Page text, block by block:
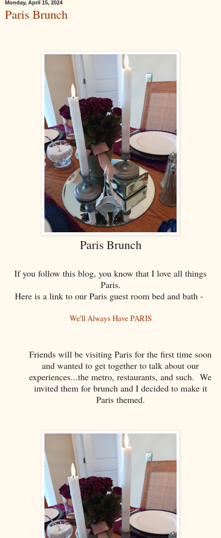
Monday, April 15, 2024
Paris Brunch
Paris Brunch
If you follow this blog, you know that I love all things
Paris.
Here is a link to our Paris guest room bed and bath -
We'll Always Have PARIS
Friends will be visiting Paris for the first time soon
and wanted to get together to talk about our
experiences...the metro, restaurants, and such. We
invited them for brunch and I decided to make it
Paris themed.